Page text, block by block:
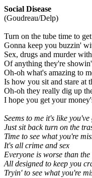
Social Disease
(Goudreau/Delp)
Turn on the tube time to
Gonna keep you buzzin'
Sex, drugs and murder
Of anything they're
Oh-oh what's amazing to
Is how you sit and stare at
Oh-oh they really dig up
I hope you get your
Seems to me it's like
Just sit back turn on the
Time to see what you're
It's all crime and sex
Everyone is worse than the
All designed to keep you
Tryin' to see what you're